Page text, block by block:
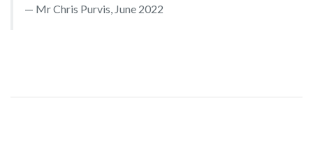
Mr Chris Purvis, June 2022